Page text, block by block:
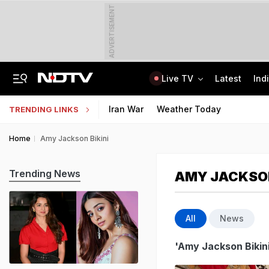
ADVERTISEMENT
Live TV Latest
TRENDING LINKS Iran War Weather Today
Home Amy Jackson Bikini
AMY
All News
'Amy Jackson
Trending News